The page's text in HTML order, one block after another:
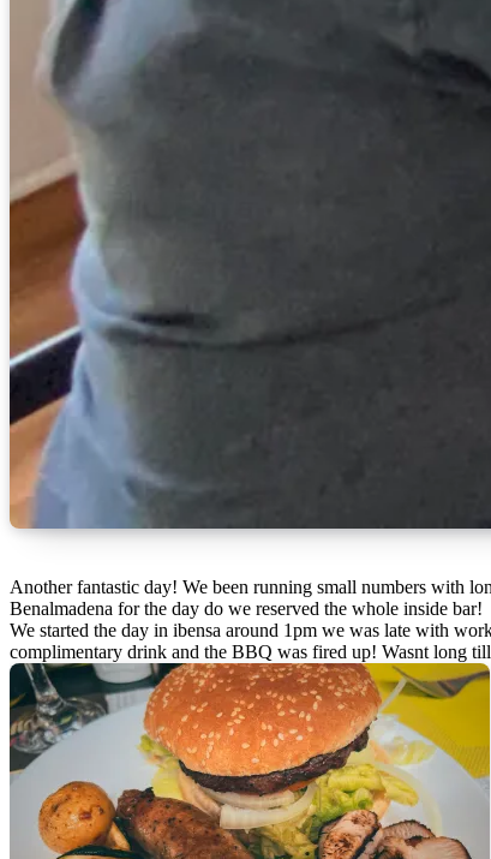
Another fantastic day! We been running small numbers with long term core members to cut down any hassles till we decide what to do in 2023! And its been fantastic this week we took 18 people with us to
Benalmadena for the day do we reserved the whole inside bar!
We started the day in ibensa around 1pm we was late with
complimentary drink and the BBQ was fired up! Wasnt long